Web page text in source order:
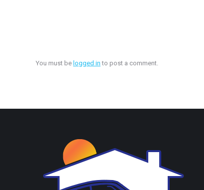
You must be logged in to post a comment.